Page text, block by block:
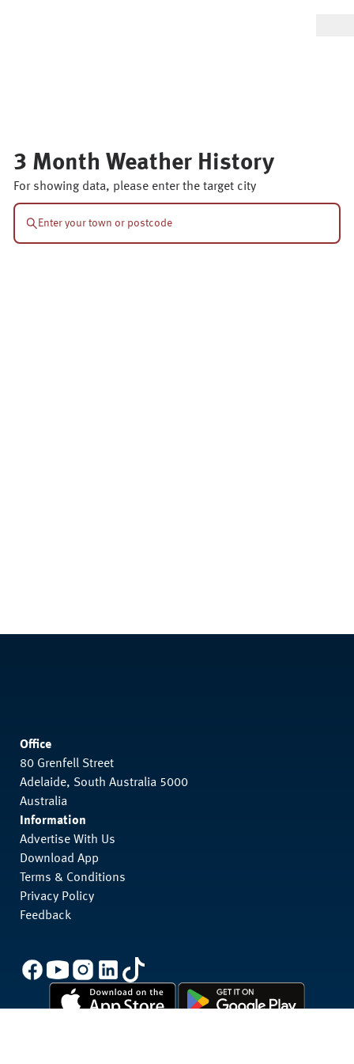
3 Month Weather History
For showing data, please enter the target city
Office
80 Grenfell Street
Adelaide, South Australia 5000
Australia
Information
Advertise With Us
Download App
Terms & Conditions
Privacy Policy
Feedback